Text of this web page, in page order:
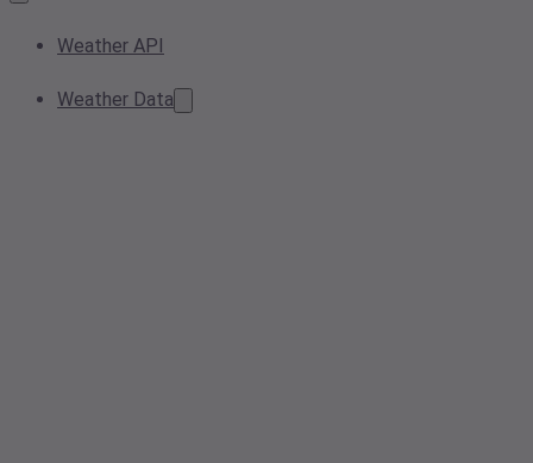
Weather API
Weather Data